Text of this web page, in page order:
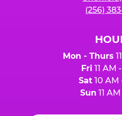
(256)
Mon - Thurs
Fri 11 AM
Sat10 AM
Sun 11